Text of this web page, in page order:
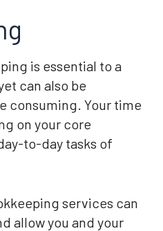
is essential to a
can also be
consuming. Your time
on your core
to-day tasks of
services can
allow you and your